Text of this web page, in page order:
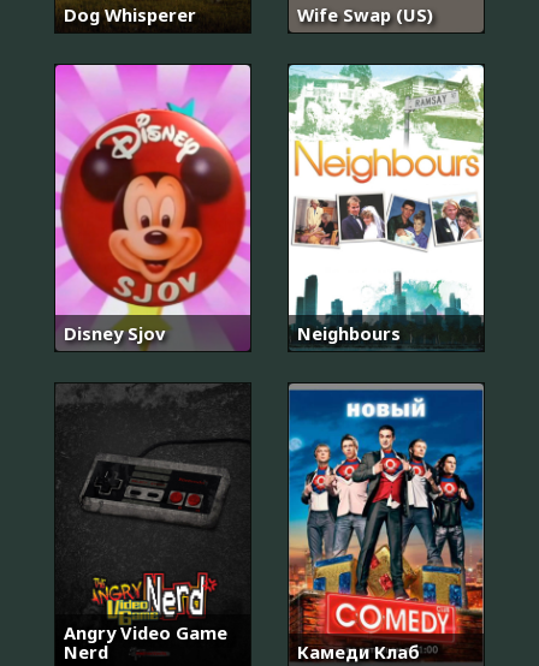
Dog Whisperer Wife Swap (US)
Disney Sjov Neighbours
Angry Video Game
Nerd
Камеди Клаб